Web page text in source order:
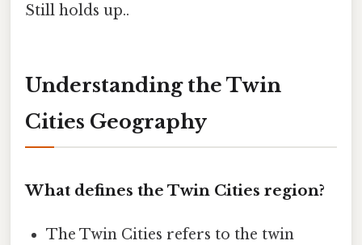
Still holds up..
Understanding the Twin
Cities Geography
What defines the Twin Cities region?
The Twin Cities refers to the twin